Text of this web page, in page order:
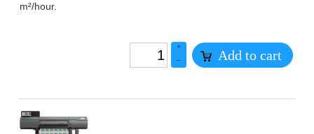
m²/hour.
+
–
Add to cart